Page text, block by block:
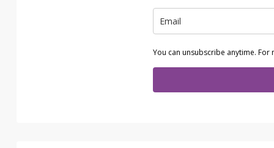
You can unsubscribe anytime.